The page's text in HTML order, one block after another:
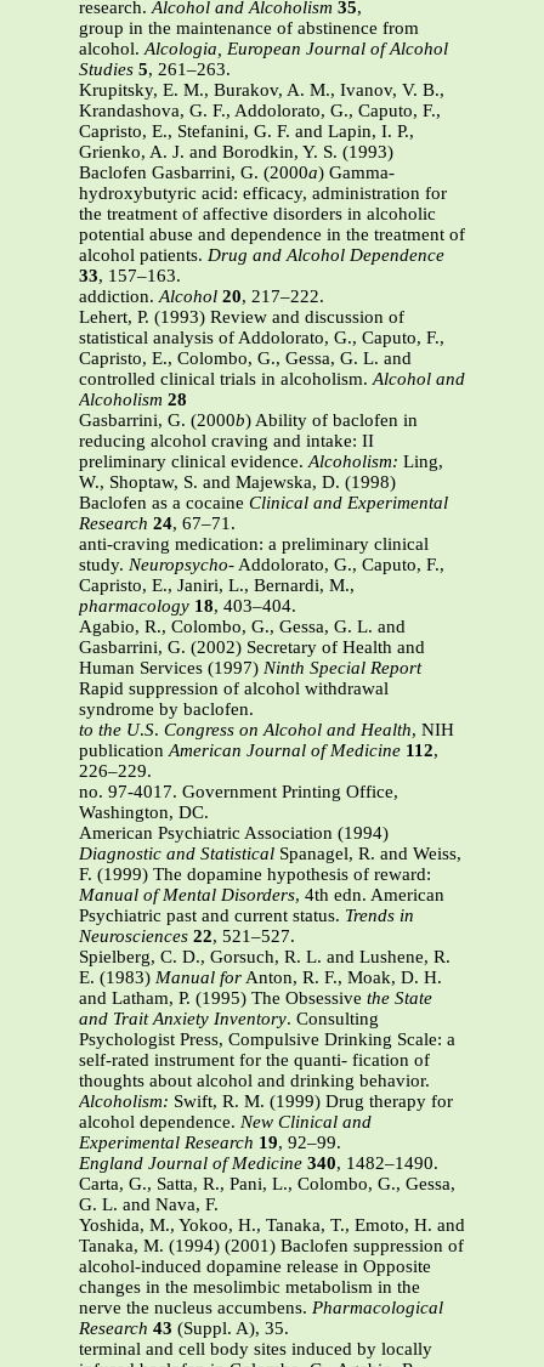
research.Alcohol and Alcoholism 35,
group in the maintenance of abstinence from
alcohol.Alcologia, European Journal of Alcohol
Studies 5, 261–263.
Krupitsky, E. M., Burakov, A. M., Ivanov, V. B.,
Krandashova, G. F., Addolorato, G., Caputo, F.,
Capristo, E., Stefanini, G. F. and Lapin, I. P.,
Grienko, A. J. and Borodkin, Y. S. (1993)
Baclofen Gasbarrini, G. (2000a) Gamma-
hydroxybutyric acid: efficacy, administration for
the treatment of affective disorders in alcoholic
potential abuse and dependence in the treatment of
alcohol patients. Drug and Alcohol Dependence
33, 157–163.
addiction.Alcohol 20, 217–222.
Lehert, P. (1993) Review and discussion of
statistical analysis of Addolorato, G., Caputo, F.,
Capristo, E., Colombo, G., Gessa, G. L. and
controlled clinical trials in alcoholism.Alcohol and
Alcoholism 28
Gasbarrini, G. (2000b) Ability of baclofen in
reducing alcohol craving and intake: II
preliminary clinical evidence.Alcoholism: Ling,
W., Shoptaw, S. and Majewska, D. (1998)
Baclofen as a cocaine Clinical and Experimental
Research 24, 67–71.
anti-craving medication: a preliminary clinical
study. Neuropsycho-Addolorato, G., Caputo, F.,
Capristo, E., Janiri, L., Bernardi, M.,
pharmacology 18, 403–404.
Agabio, R., Colombo, G., Gessa, G. L. and
Gasbarrini, G. (2002) Secretary of Health and
Human Services (1997) Ninth Special Report
Rapid suppression of alcohol withdrawal
syndrome by baclofen.
to the U.S. Congress on Alcohol and Health, NIH
publicationAmerican Journal of Medicine 112,
226–229.
no. 97-4017. Government Printing Office,
Washington, DC.
American Psychiatric Association (1994)
Diagnostic and Statistical Spanagel, R. and Weiss,
F. (1999) The dopamine hypothesis of reward:
Manual of Mental Disorders, 4th edn. American
Psychiatric past and current status. Trends in
Neurosciences 22, 521–527.
Spielberg, C. D., Gorsuch, R. L. and Lushene, R.
E. (1983) Manual forAnton, R. F., Moak, D. H.
and Latham, P. (1995) The Obsessive the State
and Trait Anxiety Inventory. Consulting
Psychologist Press, Compulsive Drinking Scale: a
self-rated instrument for the quanti- fication of
thoughts about alcohol and drinking behavior.
Alcoholism: Swift, R. M. (1999) Drug therapy for
alcohol dependence. New Clinical and
Experimental Research 19, 92–99.
England Journal of Medicine 340, 1482–1490.
Carta, G., Satta, R., Pani, L., Colombo, G., Gessa,
G. L. and Nava, F.
Yoshida, M., Yokoo, H., Tanaka, T., Emoto, H. and
Tanaka, M. (1994) (2001) Baclofen suppression of
alcohol-induced dopamine release in Opposite
changes in the mesolimbic metabolism in the
nerve the nucleus accumbens. Pharmacological
Research 43 (Suppl. A), 35.
terminal and cell body sites induced by locally